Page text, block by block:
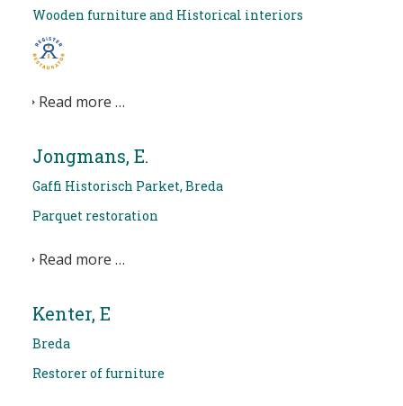
Wooden furniture and Historical interiors
Read more …
Jongmans, E.
Gaffi Historisch Parket, Breda
Parquet restoration
Read more …
Kenter, E
Breda
Restorer of furniture